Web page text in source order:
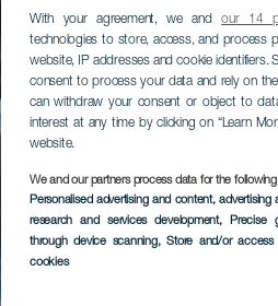
With your agreement, we andour 14
technologies to store, access, and process
website, IP addresses and cookie
consent to process your data and rely on
can withdraw your consent or object to
interest at any time by clicking on “Learn
website.
We and our partners process data for the
Personalised advertising and content,
research and services development, Precise
through device scanning, Store and/or
cookies